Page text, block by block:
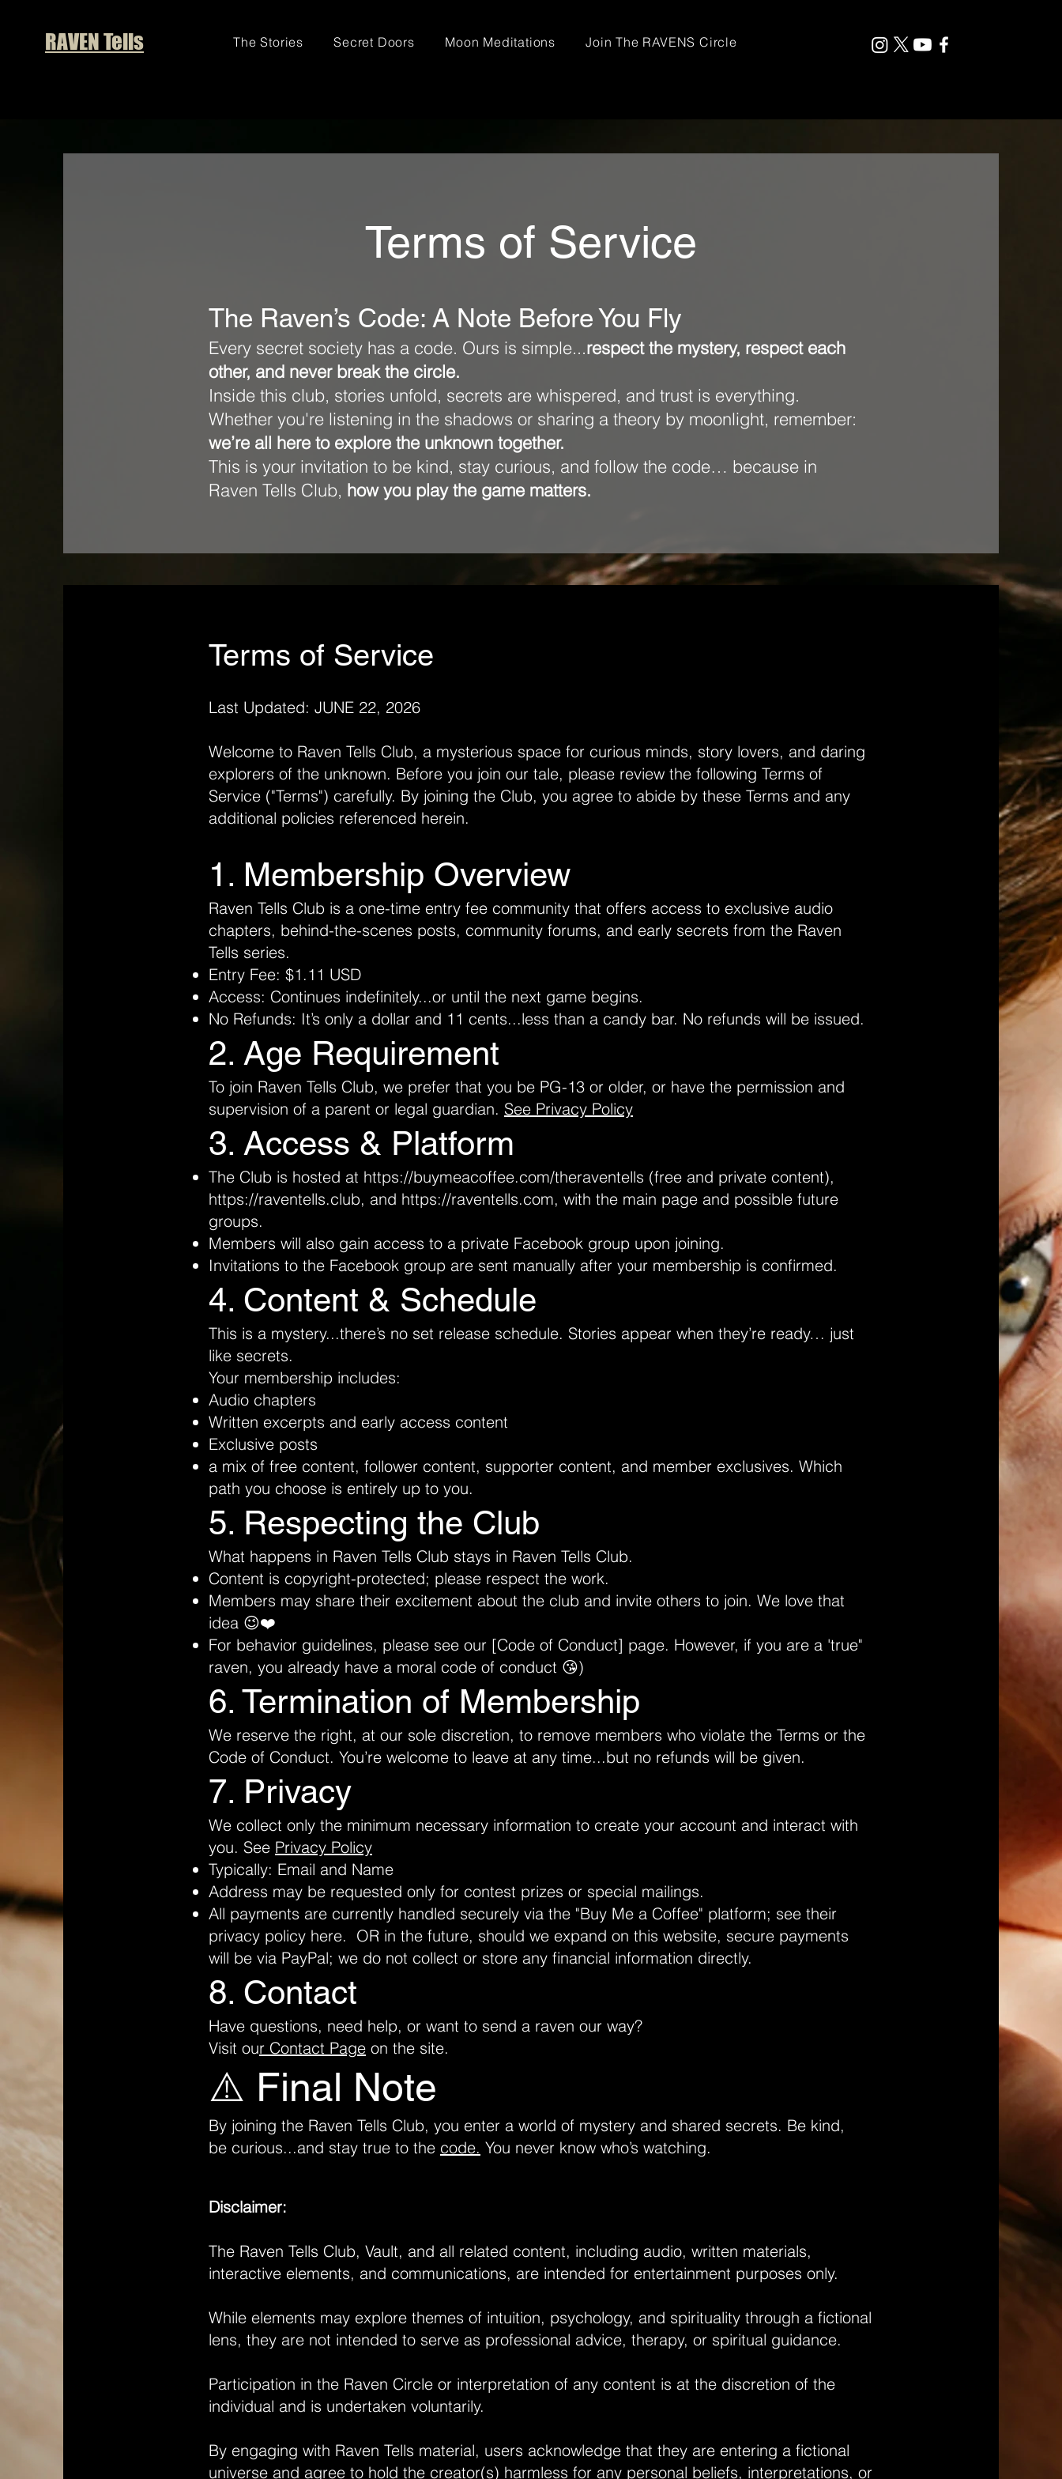
RAVEN Tells The Stories Secret Doors Moon Meditations Join The RAVENS Circle
Terms of Service
The Raven’s Code: A Note Before You Fly
Every secret society has a code. Ours is simple...respect the mystery, respect each
other, and never break the circle.
Inside this club, stories unfold, secrets are whispered, and trust is everything.
Whether you're listening in the shadows or sharing a theory by moonlight, remember:
we’re all here to explore the unknown together.
This is your invitation to be kind, stay curious, and follow the code… because in
Raven Tells Club, how you play the game matters.
Terms of Service
Last Updated: JUNE 22, 2026
Welcome to Raven Tells Club, a mysterious space for curious minds, story lovers, and daring
explorers of the unknown. Before you join our tale, please review the following Terms of
Service ("Terms") carefully. By joining the Club, you agree to abide by these Terms and any
additional policies referenced herein.
1. Membership Overview
Raven Tells Club is a one-time entry fee community that offers access to exclusive audio
chapters, behind-the-scenes posts, community forums, and early secrets from the Raven
Tells series.
Entry Fee: $1.11 USD
Access: Continues indefinitely...or until the next game begins.
No Refunds: It’s only a dollar and 11 cents...less than a candy bar. No refunds will be issued.
2. Age Requirement
To join Raven Tells Club, we prefer that you be PG-13 or older, or have the permission and
supervision of a parent or legal guardian. See Privacy Policy
3. Access & Platform
The Club is hosted at https://buymeacoffee.com/theraventells (free and private content),
https://raventells.club, and https://raventells.com, with the main page and possible future
groups.
Members will also gain access to a private Facebook group upon joining.
Invitations to the Facebook group are sent manually after your membership is confirmed.
4. Content & Schedule
This is a mystery...there’s no set release schedule. Stories appear when they’re ready… just
like secrets.
Your membership includes:
Audio chapters
Written excerpts and early access content
Exclusive posts
a mix of free content, follower content, supporter content, and member exclusives. Which
path you choose is entirely up to you.
5. Respecting the Club
What happens in Raven Tells Club stays in Raven Tells Club.
Content is copyright-protected; please respect the work.
Members may share their excitement about the club and invite others to join. We love that
idea 😉❤️
For behavior guidelines, please see our [Code of Conduct] page. However, if you are a 'true"
raven, you already have a moral code of conduct 😘)
6. Termination of Membership
We reserve the right, at our sole discretion, to remove members who violate the Terms or the
Code of Conduct. You’re welcome to leave at any time...but no refunds will be given.
7. Privacy
We collect only the minimum necessary information to create your account and interact with
you. See Privacy Policy
Typically: Email and Name
Address may be requested only for contest prizes or special mailings.
All payments are currently handled securely via the "Buy Me a Coffee" platform; see their
privacy policy here. OR in the future, should we expand on this website, secure payments
will be via PayPal; we do not collect or store any financial information directly.
8. Contact
Have questions, need help, or want to send a raven our way?
Visit our Contact Page on the site.
⚠️ Final Note
By joining the Raven Tells Club, you enter a world of mystery and shared secrets. Be kind,
be curious...and stay true to the code. You never know who’s watching.
Disclaimer:
The Raven Tells Club, Vault, and all related content, including audio, written materials,
interactive elements, and communications, are intended for entertainment purposes only.
While elements may explore themes of intuition, psychology, and spirituality through a fictional
lens, they are not intended to serve as professional advice, therapy, or spiritual guidance.
Participation in the Raven Circle or interpretation of any content is at the discretion of the
individual and is undertaken voluntarily.
By engaging with Raven Tells material, users acknowledge that they are entering a fictional
universe and agree to hold the creator(s) harmless for any personal beliefs, interpretations, or